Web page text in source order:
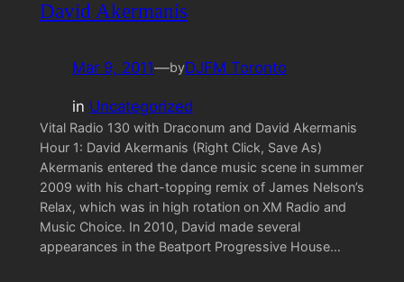
David Akermanis
Mar 9, 2011—byDJFM Toronto
in Uncategorized
Vital Radio 130 with Draconum and David Akermanis
Hour 1: David Akermanis (Right Click, Save As)
Akermanis entered the dance music scene in summer
2009 with his chart-topping remix of James Nelson’s
Relax, which was in high rotation on XM Radio and
Music Choice. In 2010, David made several
appearances in the Beatport Progressive House…